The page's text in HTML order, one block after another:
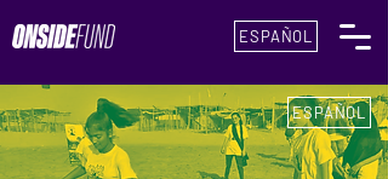
ESPAÑOL
ESPAÑOL